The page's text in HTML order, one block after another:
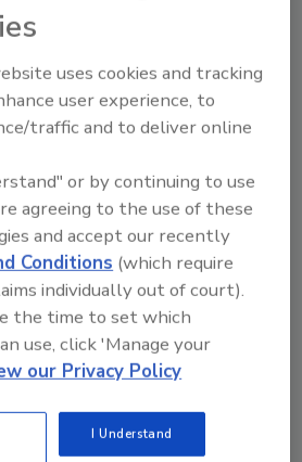
uses cookies and tracking
user experience, to
traffic and to deliver online
or by continuing to use
agreeing to the use of these
and accept our recently
Conditions (which require
individually out of court).
the time to set which
use, click 'Manage your
our Privacy Policy
I Understand